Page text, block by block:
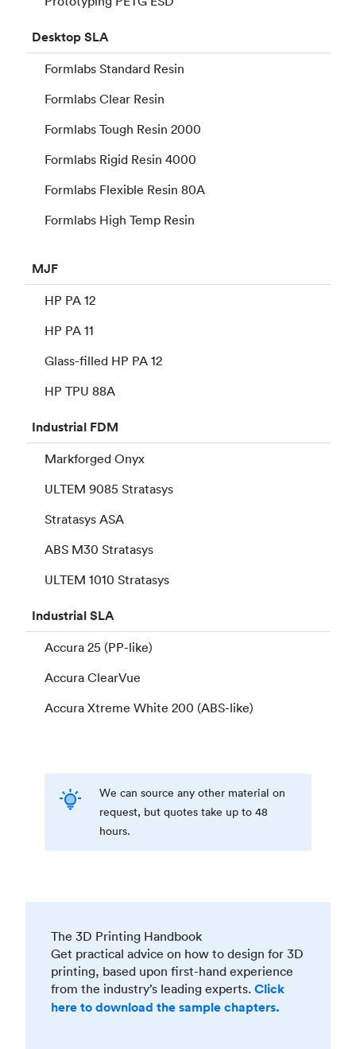
DesktopSLA
Formlabs Standard Resin
Formlabs Clear Resin
Formlabs Tough Resin 2000
Formlabs Rigid Resin 4000
Formlabs Flexible Resin 80A
Formlabs High Temp Resin
MJF
HP PA 12
HP PA 11
Glass-filled HP PA 12
HP TPU 88A
Industrial FDM
Markforged Onyx
ULTEM 9085 Stratasys
Stratasys ASA
ABS M30 Stratasys
ULTEM 1010 Stratasys
IndustrialSLA
Accura 25 (PP-like)
Accura ClearVue
Accura Xtreme White 200 (ABS-like)
We can source any other material on
request, but quotes take up to 48
hours.
The 3D Printing Handbook
Get practical advice on how to design for 3D
printing, based upon first-hand experience
from the industry’s leading experts. Click
here to download the sample chapters.